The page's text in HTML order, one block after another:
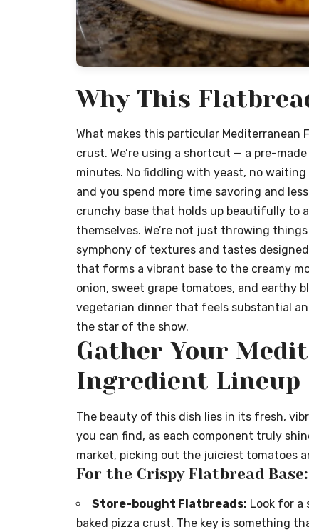
Why This
What makes this particular
crust. We’re using a shortcut — a pre-
minutes. No fiddling with yeast, no
and you spend more time savoring and
crunchy base that holds up beautifully to
themselves. We’re not just throwing
symphony of textures and tastes
that forms a vibrant base to the creamy
onion, sweet grape tomatoes, and earthy
vegetarian dinner that feels substantial
the star of the show.
Gather Your
Ingredient Lineup
The beauty of this dish lies in its fresh,
you can find, as each component truly
market, picking out the juiciest tomatoes
For the Crispy Flatbread Base:
Store-bought Flatbreads: Look for a
baked pizza crust. The key is something